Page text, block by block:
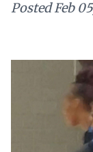
Posted Feb